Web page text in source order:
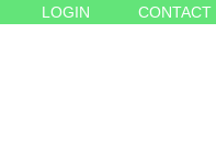
LOGIN CONTACT